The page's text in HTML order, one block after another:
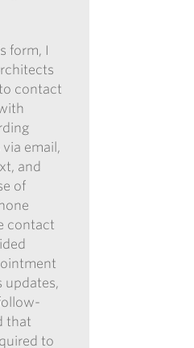
form, I
contact
email,
and
of
contact
updates,
that
to